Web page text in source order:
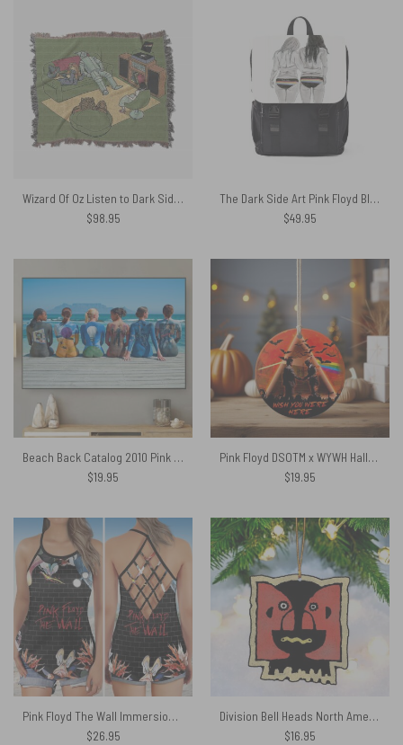
Wizard Of Oz Listen to Dark Side Of The Moon Woven Blanket
$98.95
The Dark Side Art Pink Floyd Black Shoulder Backpack
$49.95
Beach Back Catalog 2010 Pink Floyd Canvas
$19.95
Pink Floyd DSOTM x WYWH Halloween Art Ornament
$19.95
Pink Floyd The Wall Immersion Criss Cross Tank Top
$26.95
Division Bell Heads North American Tour 1994 Ornament
$16.95